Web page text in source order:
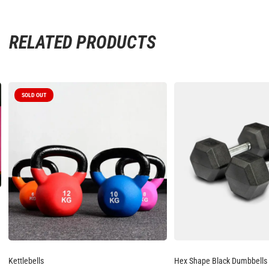
RELATED PRODUCTS
SOLD OUT
Kettlebells Hex Shape Black Dumbbells